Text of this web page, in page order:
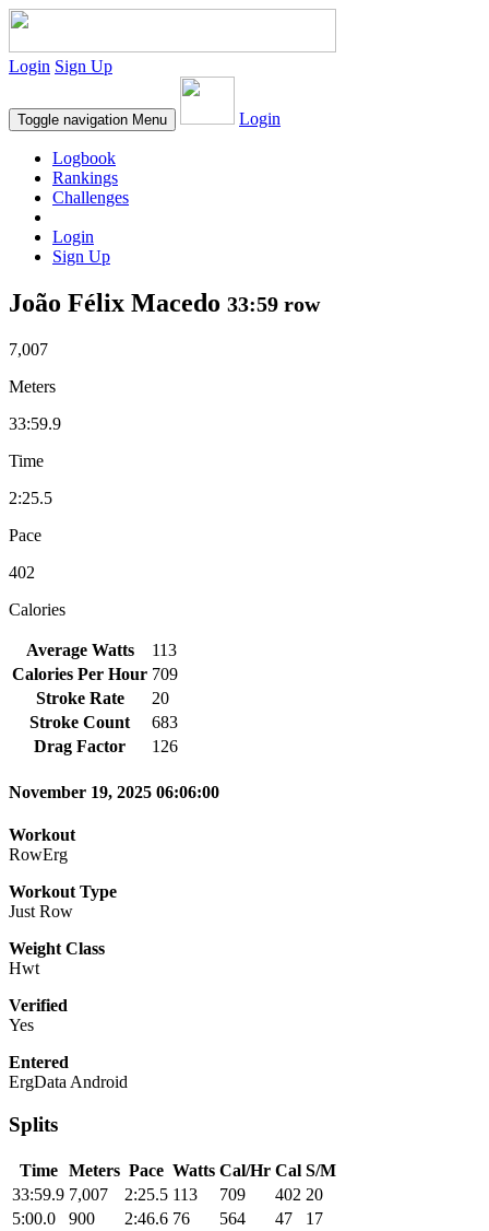
Login Sign Up
Toggle navigation Menu Login
Logbook
Rankings
Challenges
Login
Sign Up
João Félix Macedo 33:59 row
7,007
Meters
33:59.9
Time
2:25.5
Pace
402
Calories
Average Watts
113
Calories Per Hour 709
Stroke Rate
20
Stroke Count
683
Drag Factor
126
November 19, 2025 06:06:00
Workout
RowErg
Workout Type
Just Row
Weight Class
Hwt
Verified
Yes
Entered
ErgData Android
Splits
Time Meters Pace Watts Cal/Hr Cal S/M
33:59.9 7,007 2:25.5 113 709 402 20
5:00.0
900 2:46.6 76 564 47
17